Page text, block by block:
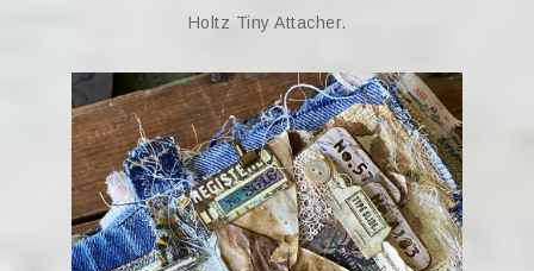
Holtz Tiny Attacher.